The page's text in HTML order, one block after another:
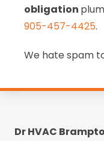
obligation
905-457-4425.
We hate spam
Dr HVAC